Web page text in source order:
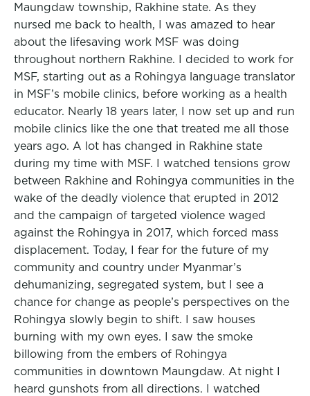
Maungdaw township, Rakhine state. As they
nursed me back to health, I was amazed to hear
about the lifesaving work MSF was doing
throughout northern Rakhine. I decided to work for
MSF, starting out as a Rohingya language translator
in MSF’s mobile clinics, before working as a health
educator. Nearly 18 years later, I now set up and run
mobile clinics like the one that treated me all those
years ago. A lot has changed in Rakhine state
during my time with MSF. I watched tensions grow
between Rakhine and Rohingya communities in the
wake of the deadly violence that erupted in 2012
and the campaign of targeted violence waged
against the Rohingya in 2017, which forced mass
displacement. Today, I fear for the future of my
community and country under Myanmar’s
dehumanizing, segregated system, but I see a
chance for change as people’s perspectives on the
Rohingya slowly begin to shift. I saw houses
burning with my own eyes. I saw the smoke
billowing from the embers of Rohingya
communities in downtown Maungdaw. At night I
heard gunshots from all directions. I watched